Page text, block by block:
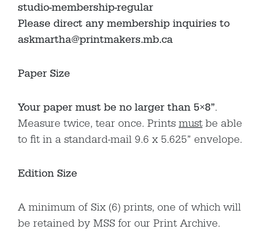
studio-membership-regular
Please direct any membership inquiries to
askmartha@printmakers.mb.ca
Paper Size
Your paper must be no larger than 5×8”.
Measure twice, tear once. Prints must be able
to fit in a standard-mail 9.6 x 5.625” envelope.
Edition Size
A minimum of Six (6) prints, one of which will
be retained by MSS for our Print Archive.